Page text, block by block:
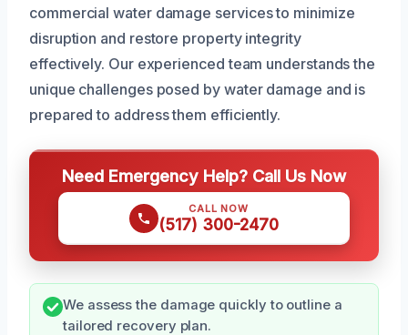
commercial water damage services to minimize
disruption and restore property integrity
effectively. Our experienced team understands the
unique challenges posed by water damage and is
prepared to address them efficiently.
Need Emergency Help? Call Us Now
CALL NOW
(517) 300-2470
We assess the damage quickly to outline a
tailored recovery plan.